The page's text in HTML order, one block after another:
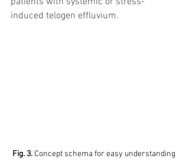
induced telogen effluvium.
Fig. 3. Concept schema for easy understanding